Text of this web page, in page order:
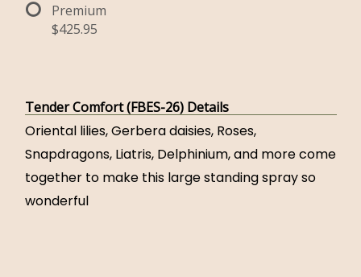
Premium
$425.95
Tender Comfort (FBES-26) Details
Oriental lilies, Gerbera daisies, Roses,
Snapdragons, Liatris, Delphinium, and more come
together to make this large standing spray so
wonderful